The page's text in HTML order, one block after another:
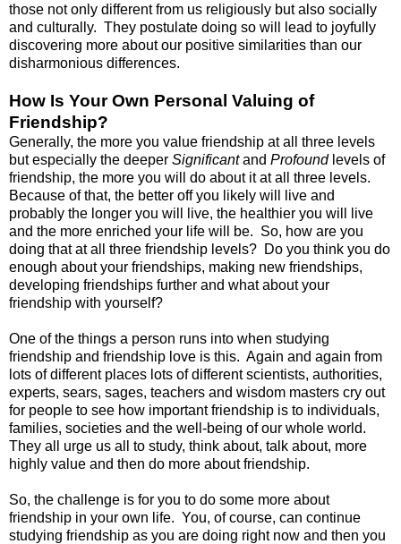
those not only different from us religiously but also socially
and culturally. They postulate doing so will lead to joyfully
discovering more about our positive similarities than our
disharmonious differences.
How Is Your Own Personal Valuing of
Friendship?
Generally, the more you value friendship at all three levels
but especially the deeper Significantand Profoundlevels of
friendship, the more you will do about it at all three levels.
Because of that, the better off you likely will live and
probably the longer you will live, the healthier you will live
and the more enriched your life will be. So, how are you
doing that at all three friendship levels? Do you think you do
enough about your friendships, making new friendships,
developing friendships further and what about your
friendship with yourself?
One of the things a person runs into when studying
friendship and friendship love is this. Again and again from
lots of different places lots of different scientists, authorities,
experts, sears, sages, teachers and wisdom masters cry out
for people to see how important friendship is to individuals,
families, societies and the well-being of our whole world.
They all urge us all to study, think about, talk about, more
highly value and then do more about friendship.
So, the challenge is for you to do some more about
friendship in your own life. You, of course, can continue
studying friendship as you are doing right now and then you